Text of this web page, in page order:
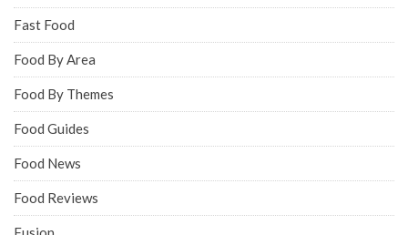
Fast Food
Food By Area
Food By Themes
Food Guides
Food News
Food Reviews